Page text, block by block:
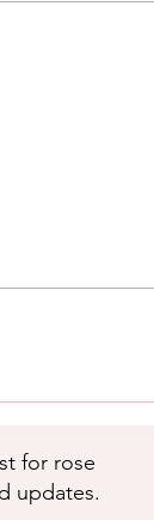
for rose
updates.